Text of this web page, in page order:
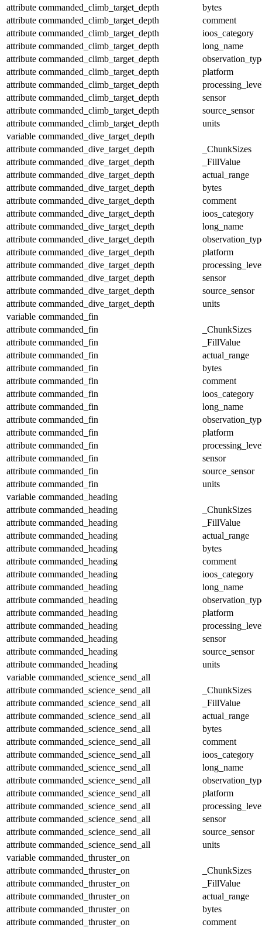
attribute commanded_climb_target_depth
bytes
attribute commanded_climb_target_depth
comment
attribute commanded_climb_target_depth
ioos_category
attribute commanded_climb_target_depth
long_name
attribute commanded_climb_target_depth
attribute commanded_climb_target_depth
platform
attribute commanded_climb_target_depth
attribute commanded_climb_target_depth
sensor
attribute commanded_climb_target_depth
source_sensor
attribute commanded_climb_target_depth
units
variable commanded_dive_target_depth
attribute commanded_dive_target_depth
_ChunkSizes
attribute commanded_dive_target_depth
_FillValue
attribute commanded_dive_target_depth
actual_range
attribute commanded_dive_target_depth
bytes
attribute commanded_dive_target_depth
comment
attribute commanded_dive_target_depth
ioos_category
attribute commanded_dive_target_depth
long_name
attribute commanded_dive_target_depth
attribute commanded_dive_target_depth
platform
attribute commanded_dive_target_depth
attribute commanded_dive_target_depth
sensor
attribute commanded_dive_target_depth
source_sensor
attribute commanded_dive_target_depth
units
variable commanded_fin
attribute commanded_fin
_ChunkSizes
attribute commanded_fin
_FillValue
attribute commanded_fin
actual_range
attribute commanded_fin
bytes
attribute commanded_fin
comment
attribute commanded_fin
ioos_category
attribute commanded_fin
long_name
attribute commanded_fin
attribute commanded_fin
platform
attribute commanded_fin
attribute commanded_fin
sensor
attribute commanded_fin
source_sensor
attribute commanded_fin
units
variable commanded_heading
attribute commanded_heading
_ChunkSizes
attribute commanded_heading
_FillValue
attribute commanded_heading
actual_range
attribute commanded_heading
bytes
attribute commanded_heading
comment
attribute commanded_heading
ioos_category
attribute commanded_heading
long_name
attribute commanded_heading
attribute commanded_heading
platform
attribute commanded_heading
attribute commanded_heading
sensor
attribute commanded_heading
source_sensor
attribute commanded_heading
units
variable commanded_science_send_all
attribute commanded_science_send_all
_ChunkSizes
attribute commanded_science_send_all
_FillValue
attribute commanded_science_send_all
actual_range
attribute commanded_science_send_all
bytes
attribute commanded_science_send_all
comment
attribute commanded_science_send_all
ioos_category
attribute commanded_science_send_all
long_name
attribute commanded_science_send_all
attribute commanded_science_send_all
platform
attribute commanded_science_send_all
attribute commanded_science_send_all
sensor
attribute commanded_science_send_all
source_sensor
attribute commanded_science_send_all
units
variable commanded_thruster_on
attribute commanded_thruster_on
_ChunkSizes
attribute commanded_thruster_on
_FillValue
attribute commanded_thruster_on
actual_range
attribute commanded_thruster_on
bytes
attribute commanded_thruster_on
comment